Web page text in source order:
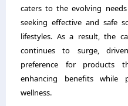
caters to the evolving
seeking effective and safe
lifestyles. As a result, the
continues to surge,
preference for products
enhancing benefits while
wellness.